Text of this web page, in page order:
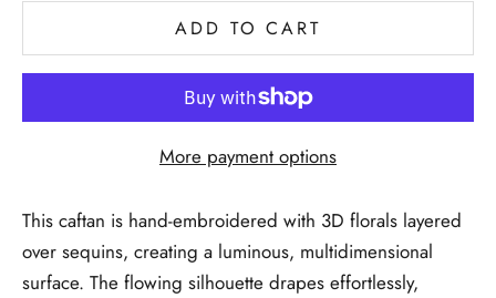
ADD TO CART
More payment options
This caftan is hand-embroidered with 3D florals layered
over sequins, creating a luminous, multidimensional
surface. The flowing silhouette drapes effortlessly,